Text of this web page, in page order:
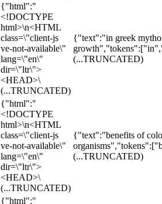
{"html":"
<!DOCTYPE
html>\n<HTML
class=\"client-js
ve-not-available\"
lang=\"en\"
dir=\"ltr\">
<HEAD>\
(...TRUNCATED)
{"text":"in greek
(...TRUNCATED)
{"html":"
<!DOCTYPE
html>\n<HTML
class=\"client-js
ve-not-available\"
lang=\"en\"
dir=\"ltr\">
<HEAD>\
(...TRUNCATED)
{"text":"benefits of
(...TRUNCATED)
{"html":"